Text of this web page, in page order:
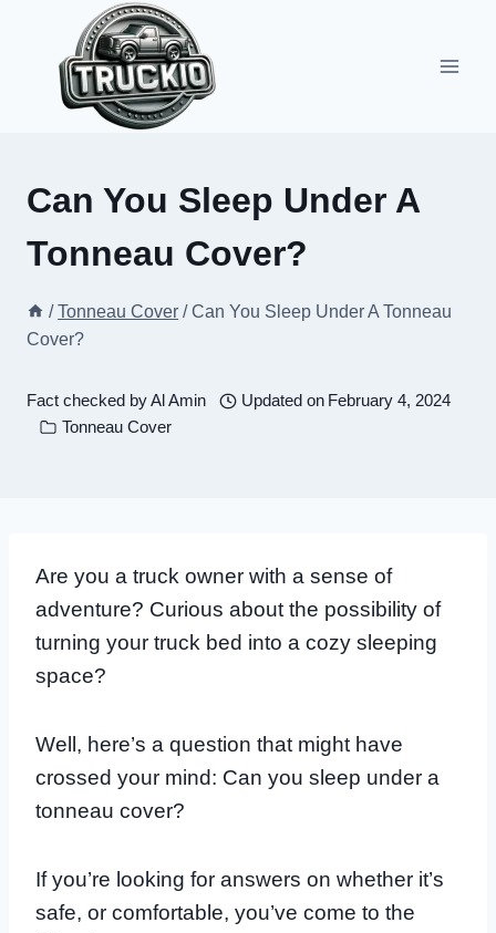
content
Can You Sleep Under A
Tonneau Cover?
/ Tonneau Cover / Can You Sleep Under A Tonneau
Cover?
Fact checked byAl Amin Updated on February 4, 2024
Tonneau Cover
Are you a truck owner with a sense of
adventure? Curious about the possibility of
turning your truck bed into a cozy sleeping
space?
Well, here’s a question that might have
crossed your mind: Can you sleep under a
tonneau cover?
If you’re looking for answers on whether it’s
safe, or comfortable, you’ve come to the